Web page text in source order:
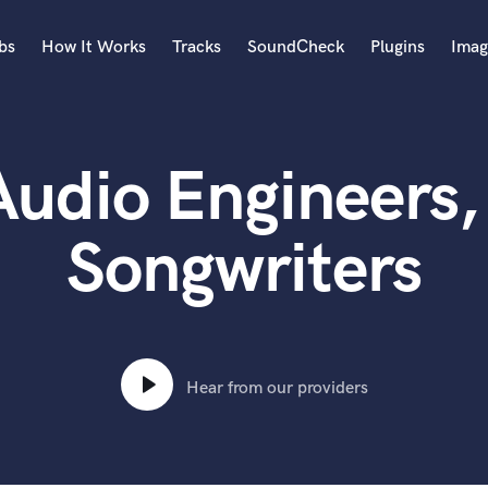
Acoustic Guitar
B
Banjo
Bass Electric
Bass Upright
Beat Makers
Boom Operator
How It Works Tracks SoundCheck Plugins
Songwriters
Hear from our providers